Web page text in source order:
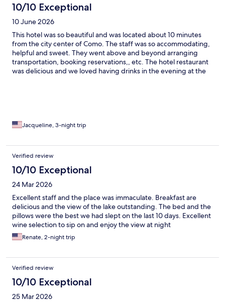
10/10 Exceptional
10 June 2026
This hotel was so beautiful and was located about 10 minutes
from the city center of Como. The staff was so accommodating,
helpful and sweet. They went above and beyond arranging
transportation, booking reservations,, etc. The hotel restaurant
was delicious and we loved having drinks in the evening at the
Jacqueline, 3-night trip
Verified review
10/10 Exceptional
24 Mar 2026
Excellent staff and the place was immaculate. Breakfast are
delicious and the view of the lake outstanding. The bed and the
pillows were the best we had slept on the last 10 days. Excellent
wine selection to sip on and enjoy the view at night
Renate, 2-night trip
Verified review
10/10 Exceptional
25 Mar 2026